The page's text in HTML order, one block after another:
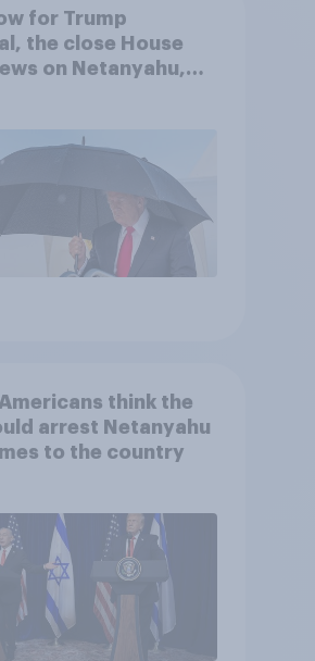
for Trump
the close House
on Netanyahu,
think the
arrest Netanyahu
to the country